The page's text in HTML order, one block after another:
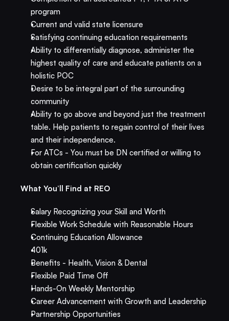
program
Current and valid state licensure
Satisfying continuing education requirements
Ability to differentially diagnose, administer the
highest quality of care and educate patients on a
holistic POC
Desire to be integral part of the surrounding
community
Ability to go above and beyond just the treatment
table. Help patients to regain control of their lives
and their independence.
For ATCs - You must be DN certified or willing to
obtain certification quickly​
What You’ll Find at REO​
Salary Recognizing your Skill and Worth
Flexible Work Schedule with Reasonable Hours
Continuing Education Allowance
401k
Benefits - Health, Vision & Dental
Flexible Paid Time Off
Hands-On Weekly Mentorship
Career Advancement with Growth and Leadership
Partnership Opportunities